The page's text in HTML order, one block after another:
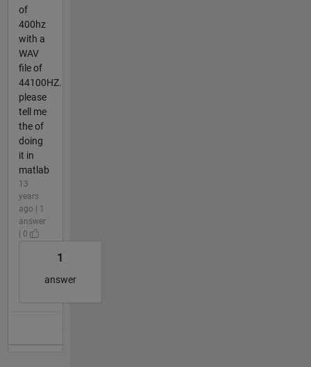
of
400hz
with a
WAV
file of
44100HZ.
please
tell me
the of
doing
it in
matlab
13
years
ago | 1
answer
| 0
1
answer